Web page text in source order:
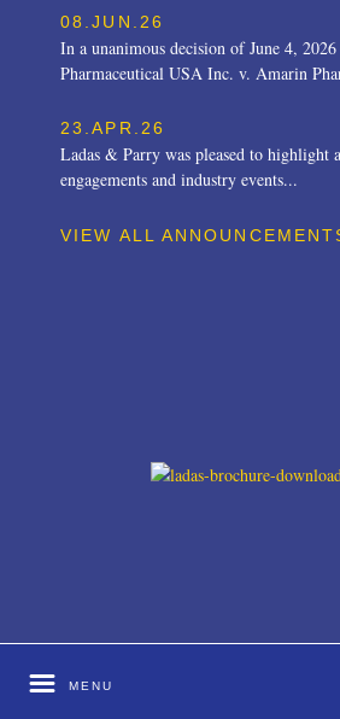
08.JUN.26
In a unanimous decision of June 4,
Pharmaceutical USA Inc. v. Amarin
23.APR.26
Ladas & Parry was pleased to highlight
engagements and industry events...
VIEW ALL
MENU